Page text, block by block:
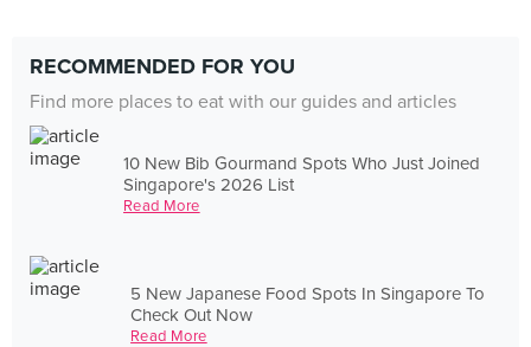
RECOMMENDED FOR YOU
Find more places to eat with our guides and articles
10 New Bib Gourmand Spots Who Just Joined
Singapore's 2026 List
Read More
5 New Japanese Food Spots In Singapore To
Check Out Now
Read More